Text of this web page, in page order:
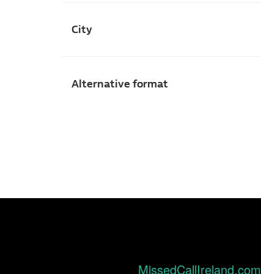
City
Alternative format
MissedCallIreland.com